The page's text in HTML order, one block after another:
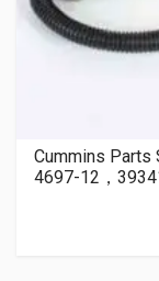
Cummins Parts
4697-12，